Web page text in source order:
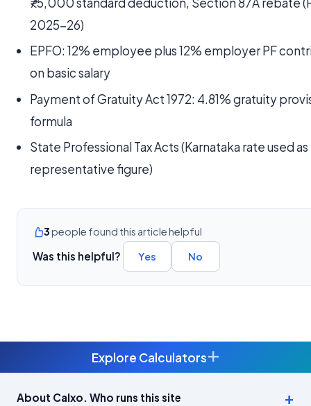
2025-26)
EPFO: 12% employee plus 12% employer PF
on basic salary
Payment of Gratuity Act 1972: 4.81% gratuity
formula
State Professional Tax Acts (Karnataka rate used
representative figure)
3people found this article helpful
Was this helpful? Yes No
Explore Calculators+
About Calxo. Who runs this site